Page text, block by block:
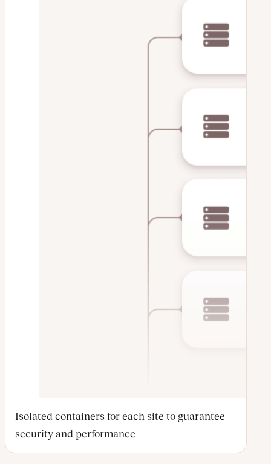
Isolated containers for each site to guarantee
security and performance